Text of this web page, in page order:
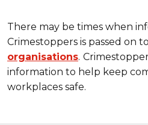
There may be times when
Crimestoppers is passed on
organisations.
information to help keep
workplaces safe.